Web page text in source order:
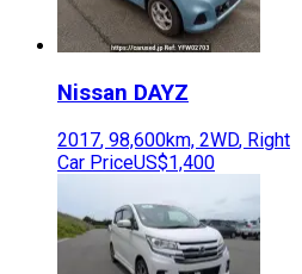
Nissan DAYZ
2017, 98,600km, 2WD, Right
Car PriceUS$1,400